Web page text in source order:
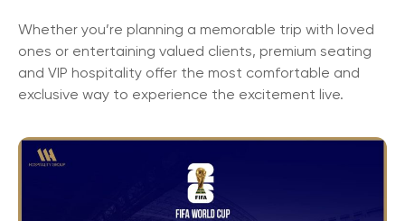
Whether you’re planning a memorable trip with loved
ones or entertaining valued clients, premium seating
and VIP hospitality offer the most comfortable and
exclusive way to experience the excitement live.